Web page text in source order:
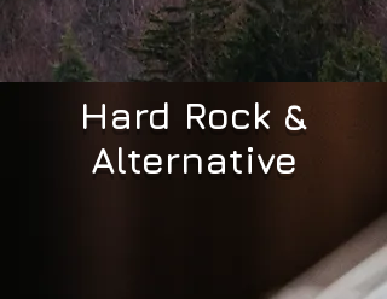
Hard Rock &
Alternative